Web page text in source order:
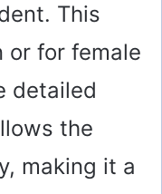
This
or for female
detailed
the
making it a